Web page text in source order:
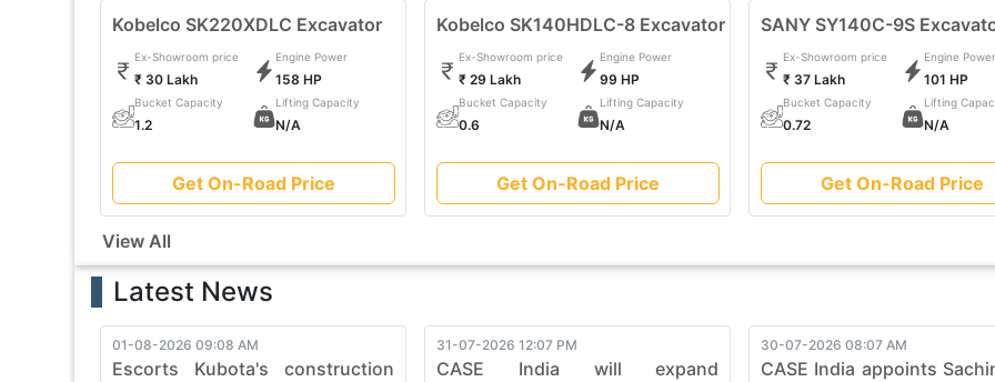
Kobelco SK220XDLC Excavator
Ex-Showroom price
₹ 30 Lakh
Engine Power
158 HP
Bucket Capacity
1.2
Lifting Capacity
N/A
Get On-Road Price
Kobelco SK140HDLC-8 Excavator
Ex-Showroom price
₹ 29 Lakh
Engine Power
99 HP
Bucket Capacity
0.6
Lifting Capacity
N/A
Get On-Road Price
SANY SY140C-9S
Ex-Showroom price
₹ 37 Lakh
Engine Power
101 HP
Bucket Capacity
0.72
Lifting
N/A
Get On-Road Price
View All
Latest News
01-08-2026 09:08 AM
Escorts Kubota's construction
31-07-2026 12:07 PM
CASE India will expand
30-07-2026 08:07 AM
CASE India appoints